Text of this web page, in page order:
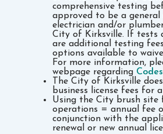
comprehensive testing
approved to be a general
electrician and/or
City of Kirksville. If tests
are additional testing
options available to
For more information,
webpage regarding
The City of Kirksville
business license fees for
Using the City brush site
operations = annual fee
conjunction with the
renewal or new annual